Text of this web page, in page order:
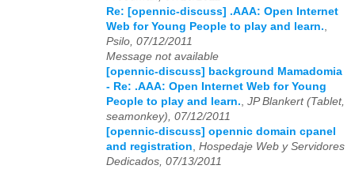
04 05 06 07 08 09 10 11 12
04 05 09
04 05 06 07 08 09 10 11 12
04 05 06 07 08 09 10
Re: [opennic-discuss] .AAA: Open Internet
Web for Young People to play and learn.,
Psilo, 07/12/2011
Message not available
[opennic-discuss] background Mamadomia
- Re: .AAA: Open Internet Web for Young
People to play and learn., JP Blankert (Tablet,
seamonkey), 07/12/2011
[opennic-discuss] opennic domain cpanel
and registration, Hospedaje Web y Servidores
Dedicados, 07/13/2011